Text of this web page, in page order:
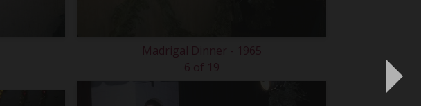
Madrigal Dinner - 1965
6 of 19